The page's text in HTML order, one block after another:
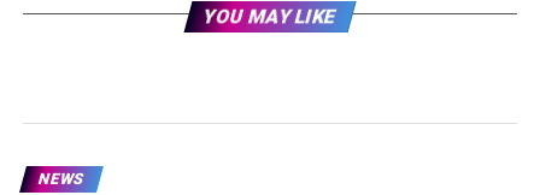
YOU MAY LIKE
NEWS